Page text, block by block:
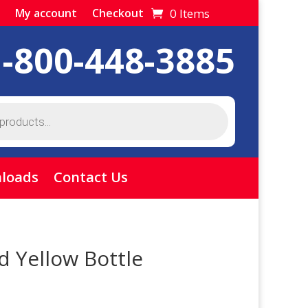
My account Checkout 0 Items
800-448-3885
Contact Us
Yellow Bottle